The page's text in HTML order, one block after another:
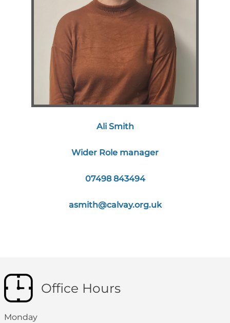
Ali Smith
Wider Role manager
07498 843494
asmith@calvay.org.uk
Office Hours
Monday